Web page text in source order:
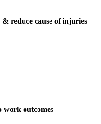
reduce cause of injuries
work outcomes